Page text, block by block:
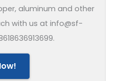
aluminum and other
with us at info@sf-